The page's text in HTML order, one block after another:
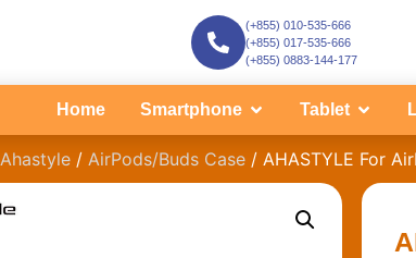
(+855) 010-535-666
(+855) 017-535-666
(+855) 0883-144-177
Home Smartphone Tablet
Ahastyle / AirPods/Buds Case / AHASTYLE For